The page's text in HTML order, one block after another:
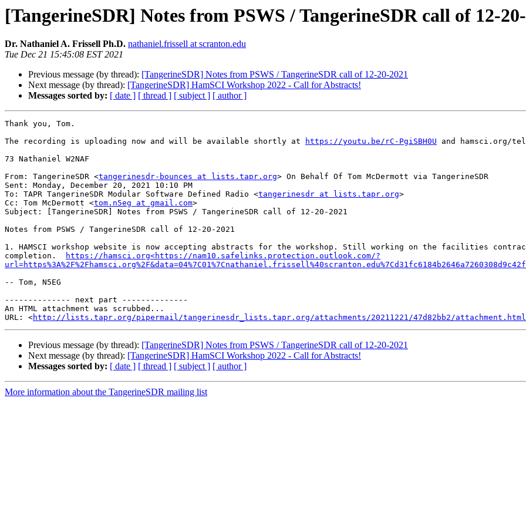
[TangerineSDR] Notes from PSWS / TangerineSDR call of 12-
Dr. Nathaniel A. Frissell Ph.D. nathaniel.frissell at scranton.edu
Tue Dec 21 15:45:08 EST 2021
Previous message (by thread): [TangerineSDR] Notes from PSWS / TangerineSDR call of 12-20-2021
Next message (by thread): [TangerineSDR] HamSCI Workshop 2022 - Call for Abstracts!
Messages sorted by: [ date ] [ thread ] [ subject ] [ author ]
Thank you, Tom.
The recording is uploading now and will be available shortly at
https://youtu.be/rC-PgiSBH0U and hamsci.org/
73 Nathaniel W2NAF
From: TangerineSDR <tangerinesdr-bounces at lists.tapr.org> On Behalf Of Tom McDermott via TangerineSDR
Sent: Monday, December 20, 2021 10:10 PM
To: TAPR TangerineSDR Modular Software Defined Radio <tangerinesdr at lists.tapr.org>
Cc: Tom McDermott <tom.n5eg at gmail.com>
Subject: [TangerineSDR] Notes from PSWS / TangerineSDR call of 12-20-2021
Notes from PSWS / TangerineSDR call of 12-20-2021
1. HAMSCI workshop website is now accepting abstracts for the workshop. Still working on the facilities
completion.
https://hamsci.org<https://nam10.safelinks.protection.outlook.com/?
-- Tom, N5EG
-------------- next part --------------
An HTML attachment was scrubbed...
URL: <http://lists.tapr.org/pipermail/tangerinesdr_lists.tapr.org/attachments/20211221/47d82bb2/attachment.html
Previous message (by thread): [TangerineSDR] Notes from PSWS / TangerineSDR call of 12-20-2021
Next message (by thread): [TangerineSDR] HamSCI Workshop 2022 - Call for Abstracts!
Messages sorted by: [ date ] [ thread ] [ subject ] [ author ]
More information about the TangerineSDR mailing list